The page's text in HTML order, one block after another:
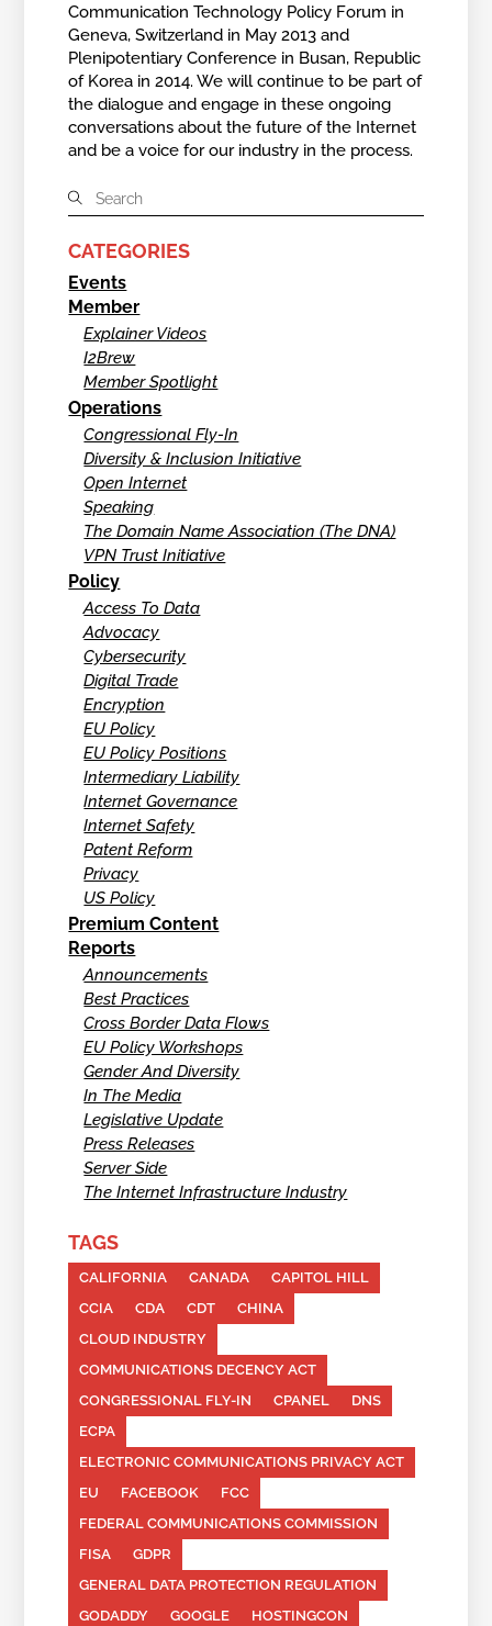
Communication Technology Policy Forum in
Geneva, Switzerland in May 2013 and
Plenipotentiary Conference in Busan, Republic
of Korea in 2014. We will continue to be part of
the dialogue and engage in these ongoing
conversations about the future of the Internet
and be a voice for our industry in the process.
CATEGORIES
Events
Member
Explainer Videos
I2Brew
Member Spotlight
Operations
Congressional Fly-In
Diversity & Inclusion Initiative
Open Internet
Speaking
The Domain Name Association (The DNA)
VPN Trust Initiative
Policy
Access To Data
Advocacy
Cybersecurity
Digital Trade
Encryption
EU Policy
EU Policy Positions
Intermediary Liability
Internet Governance
Internet Safety
Patent Reform
Privacy
US Policy
Premium Content
Reports
Announcements
Best Practices
Cross Border Data Flows
EU Policy Workshops
Gender And Diversity
In The Media
Legislative Update
Press Releases
Server Side
The Internet Infrastructure Industry
TAGS
CALIFORNIA CANADA
CAPITOL HILL
CCIA
CDA CDT
CHINA
CLOUD INDUSTRY
COMMUNICATIONS DECENCY ACT
CONGRESSIONAL FLY-IN
CPANEL
DNS
ECPA
ELECTRONIC COMMUNICATIONS PRIVACY ACT
EU
FACEBOOK
FCC
FEDERAL COMMUNICATIONS COMMISSION
FISA
GDPR
GENERAL DATA PROTECTION REGULATION
GODADDY
GOOGLE HOSTINGCON